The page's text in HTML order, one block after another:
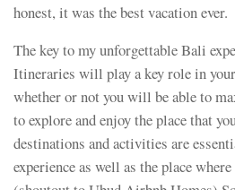
honest, it was the best vacation ever.
The key to my unforgettable Bali
Itineraries will play a key role in
whether or not you will be able to
to explore and enjoy the place that
destinations and activities are
experience as well as the place